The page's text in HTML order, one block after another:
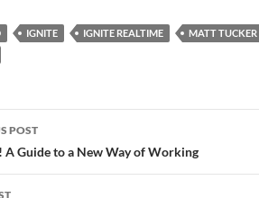
IGNITE IGNITE REALTIME MATT TUCKER
POST
A Guide to a New Way of Working